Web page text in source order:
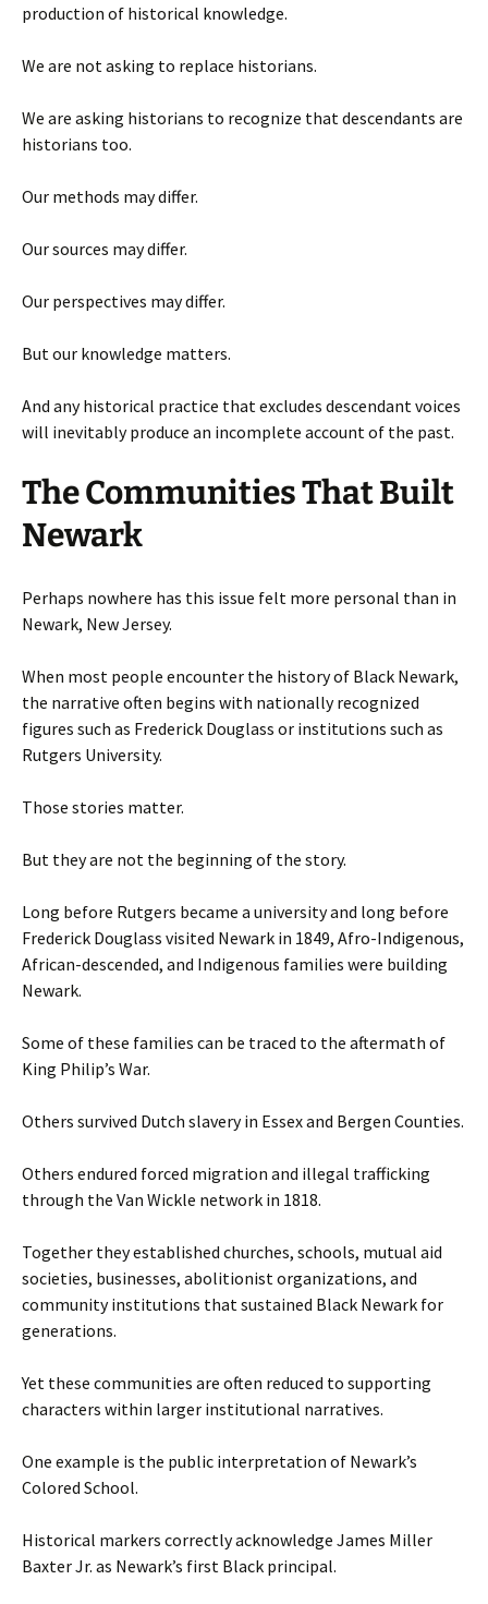
production of historical knowledge.
We are not asking to replace historians.
We are asking historians to recognize that descendants are
historians too.
Our methods may differ.
Our sources may differ.
Our perspectives may differ.
But our knowledge matters.
And any historical practice that excludes descendant voices
will inevitably produce an incomplete account of the past.
The Communities That Built
Newark
Perhaps nowhere has this issue felt more personal than in
Newark, New Jersey.
When most people encounter the history of Black Newark,
the narrative often begins with nationally recognized
figures such as Frederick Douglass or institutions such as
Rutgers University.
Those stories matter.
But they are not the beginning of the story.
Long before Rutgers became a university and long before
Frederick Douglass visited Newark in 1849, Afro-Indigenous,
African-descended, and Indigenous families were building
Newark.
Some of these families can be traced to the aftermath of
King Philip’s War.
Others survived Dutch slavery in Essex and Bergen Counties.
Others endured forced migration and illegal trafficking
through the Van Wickle network in 1818.
Together they established churches, schools, mutual aid
societies, businesses, abolitionist organizations, and
community institutions that sustained Black Newark for
generations.
Yet these communities are often reduced to supporting
characters within larger institutional narratives.
One example is the public interpretation of Newark’s
Colored School.
Historical markers correctly acknowledge James Miller
Baxter Jr. as Newark’s first Black principal.